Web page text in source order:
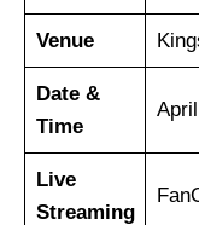
Venue
Date &
Time
Live
Streaming